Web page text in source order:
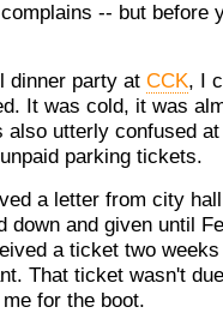
-- but before
dinner party at CCK, I
It was cold, it was
utterly confused
parking tickets.
a letter from city
and given until
a ticket two
That ticket wasn't
for the boot.